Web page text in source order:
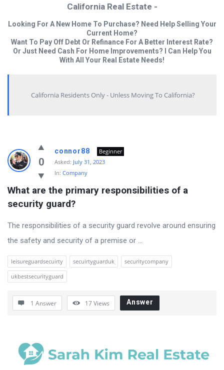
California Real Estate -
Looking For A New Home To Purchase? Need Help Selling Your
Current Home?
Want To Pay Off Debt Or Refinance For A Better Interest Rate?
Or Just Need Cash For Home Improvements? I Can Help You
With All Your Real Estate Needs!
California Residents Only - Unless Moving To California?
Answered
My
Questions
Latest
Questions
0
connor88
Beginner
Asked: July 31, 2023
In: Company
What are the primary responsibilities of a
security guard?
The responsibilities of a security guard revolve around ensuring
the safety and security of a premise or ...
leisureguardsecuirty secuirtyguarduk
securitycompany
ukbestsecurityguard
1 Answer 17Views Answer